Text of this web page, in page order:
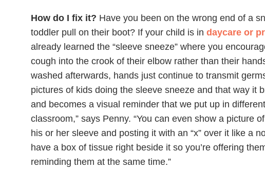
How do I fix it? Have you been on the wrong end of a
toddler pull on their boot? If your child is in daycare or
already learned the “sleeve sneeze” where you
cough into the crook of their elbow rather than their
washed afterwards, hands just continue to transmit
pictures of kids doing the sleeve sneeze and that way it
and becomes a visual reminder that we put up in
classroom,” says Penny. “You can even show a picture
his or her sleeve and posting it with an “x” over it like a
have a box of tissue right beside it so you’re offering
reminding them at the same time.”